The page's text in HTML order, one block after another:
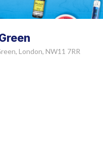
London, NW11 7RR